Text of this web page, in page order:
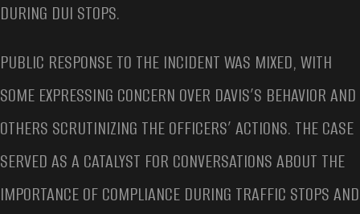
DURING DUI STOPS.
PUBLIC RESPONSE TO THE INCIDENT WAS MIXED, WITH
SOME EXPRESSING CONCERN OVER DAVIS’S BEHAVIOR AND
OTHERS SCRUTINIZING THE OFFICERS’ ACTIONS. THE CASE
SERVED AS A CATALYST FOR CONVERSATIONS ABOUT THE
IMPORTANCE OF COMPLIANCE DURING TRAFFIC STOPS AND